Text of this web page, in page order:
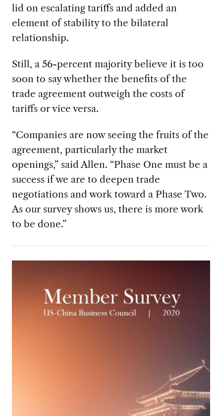
lid on escalating tariffs and added an
element of stability to the bilateral
relationship.
Still, a 56-percent majority believe it is too
soon to say whether the benefits of the
trade agreement outweigh the costs of
tariffs or vice versa.
“Companies are now seeing the fruits of the
agreement, particularly the market
openings,” said Allen. “Phase One must be a
success if we are to deepen trade
negotiations and work toward a Phase Two.
As our survey shows us, there is more work
to be done.”